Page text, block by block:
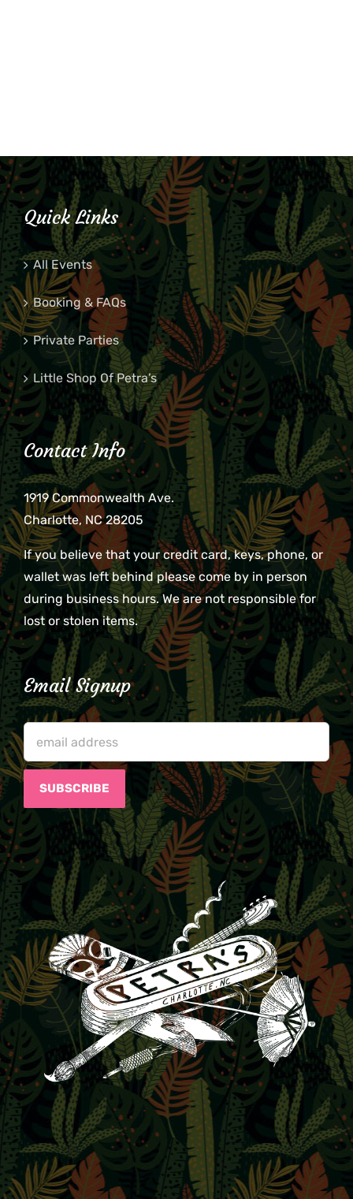
Quick Links
All Events
Booking & FAQs
Private Parties
Little Shop Of Petra’s
Contact Info
1919 Commonwealth Ave.
Charlotte, NC 28205
If you believe that your credit card, keys, phone, or
wallet was left behind please come by in person
during business hours. We are not responsible for
lost or stolen items.
Email Signup